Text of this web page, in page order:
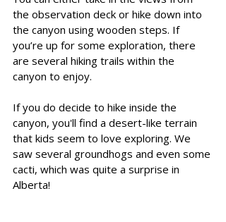
the observation deck or hike down into
the canyon using wooden steps. If
you’re up for some exploration, there
are several hiking trails within the
canyon to enjoy.
If you do decide to hike inside the
canyon, you'll find a desert-like terrain
that kids seem to love exploring. We
saw several groundhogs and even some
cacti, which was quite a surprise in
Alberta!